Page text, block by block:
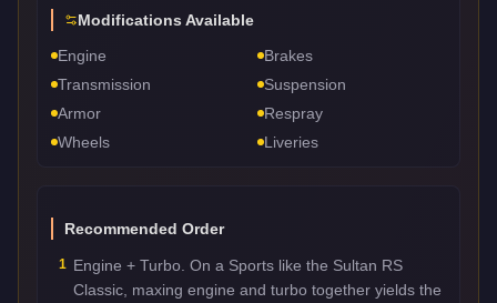
Modifications Available
Engine
Brakes
Transmission
Suspension
Armor
Respray
Wheels
Liveries
Recommended Order
1 Engine + Turbo. On a Sports like the Sultan RS
Classic, maxing engine and turbo together yields the